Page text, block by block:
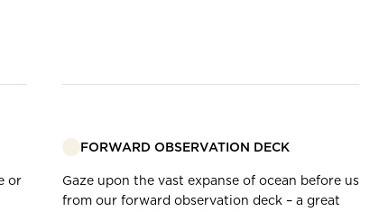
or
FORWARD OBSERVATION DECK
Gaze upon the vast expanse of ocean before us
from our forward observation deck – a great